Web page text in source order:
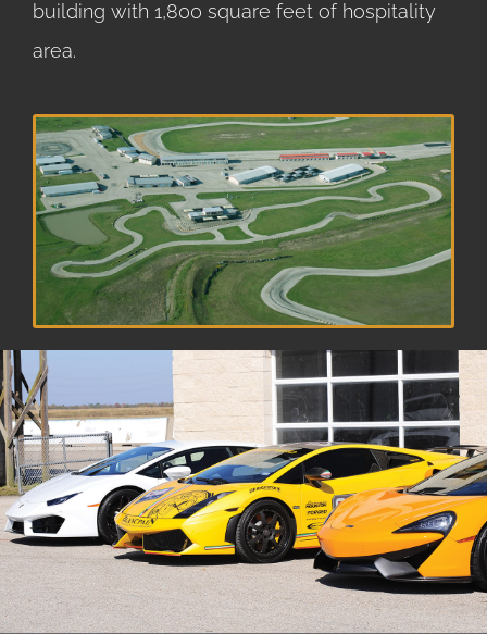
building with 1,800 square feet of hospitality
area.